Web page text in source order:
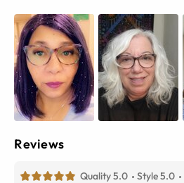
Reviews
Quality 5.0 Style 5.0